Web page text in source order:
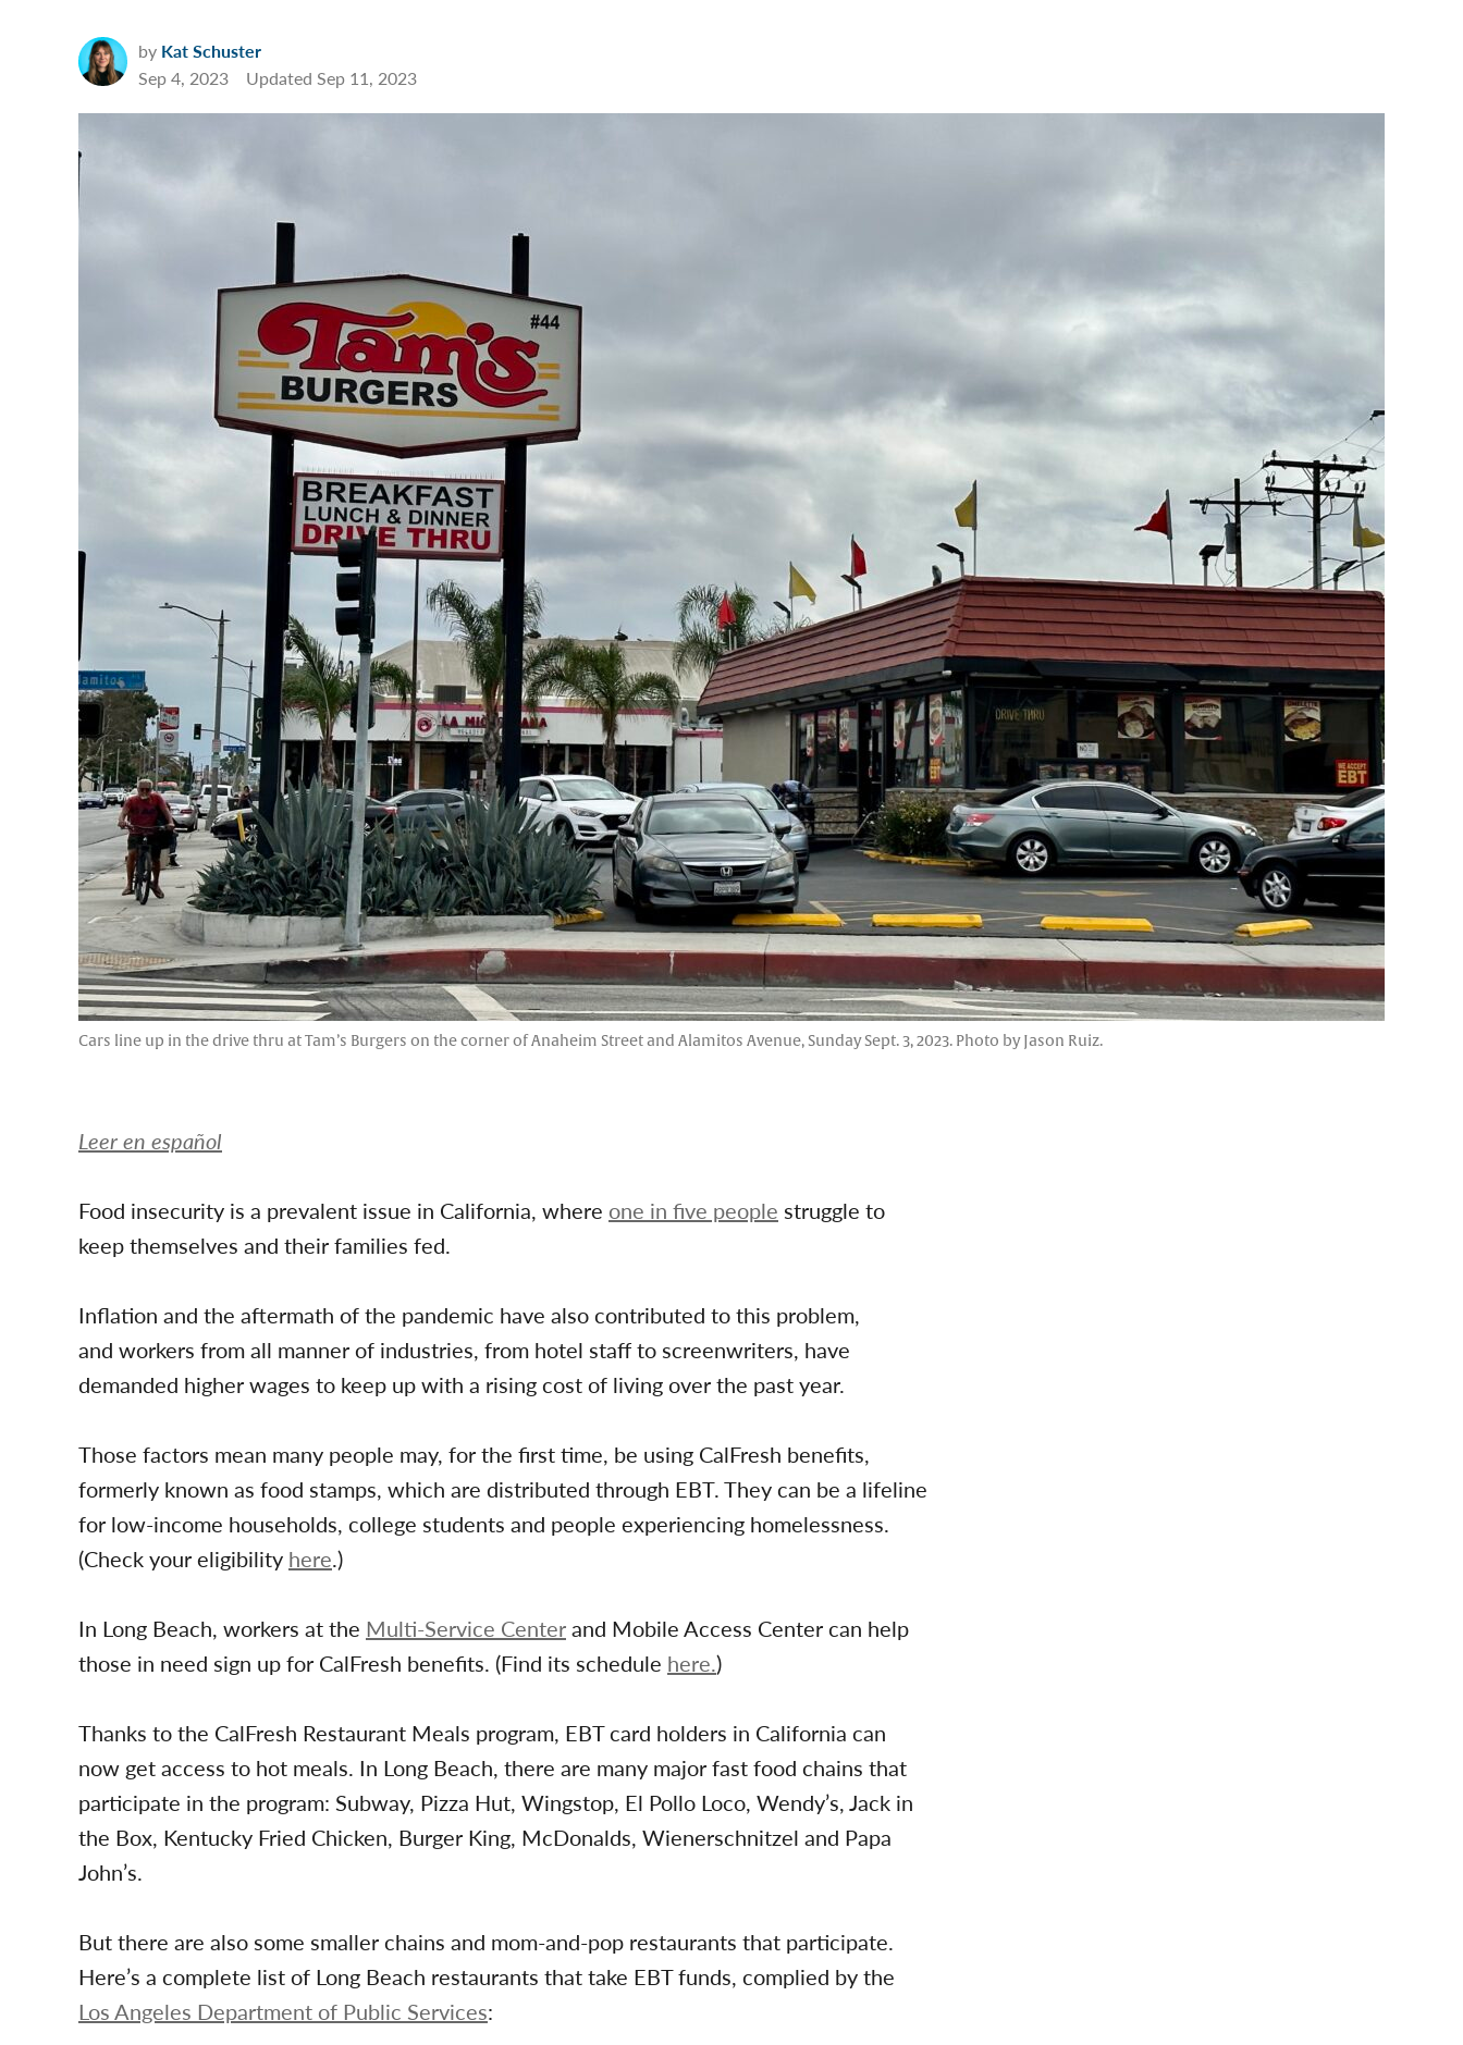
by Kat Schuster
Sep 4, 2023
Updated Sep 11, 2023
Cars line up in the drive thru at Tam’s Burgers on the corner of Anaheim Street and Alamitos Avenue, Sunday Sept. 3, 2023. Photo by Jason Ruiz.
Leer en español
Food insecurity is a prevalent issue in California, where one in five people struggle to
keep themselves and their families fed.
Inflation and the aftermath of the pandemic have also contributed to this problem,
and workers from all manner of industries, from hotel staff to screenwriters, have
demanded higher wages to keep up with a rising cost of living over the past year.
Those factors mean many people may, for the first time, be using CalFresh benefits,
formerly known as food stamps, which are distributed through EBT. They can be a lifeline
for low-income households, college students and people experiencing homelessness.
(Check your eligibility here.)
In Long Beach, workers at the Multi-Service Centerand Mobile Access Center can help
those in need sign up for CalFresh benefits. (Find its schedule here.)
Thanks to the CalFresh Restaurant Meals program, EBT card holders in California can
now get access to hot meals. In Long Beach, there are many major fast food chains that
participate in the program: Subway, Pizza Hut, Wingstop, El Pollo Loco, Wendy’s, Jack in
the Box, Kentucky Fried Chicken, Burger King, McDonalds, Wienerschnitzel and Papa
John’s.
But there are also some smaller chains and mom-and-pop restaurants that participate.
Here’s a complete list of Long Beach restaurants that take EBT funds, complied by the
Los Angeles Department of Public Services: